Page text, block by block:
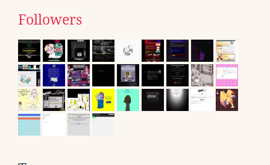
Followers